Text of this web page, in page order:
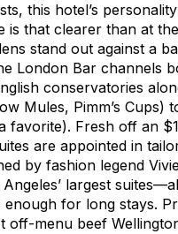
this hotel’s
is that clearer than at
stand out against a
London Bar channels
conservatories
Mules, Pimm’s Cups)
favorite). Fresh off an
are appointed in
by fashion legend
Angeles’ largest
for long stays.
off-menu beef